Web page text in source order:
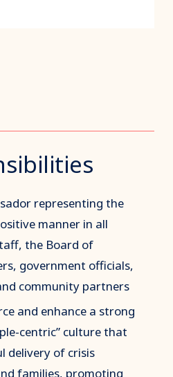
representing the
manner in all
the Board of
government officials,
community partners
and enhance a strong
centric” culture that
delivery of crisis
families, promoting